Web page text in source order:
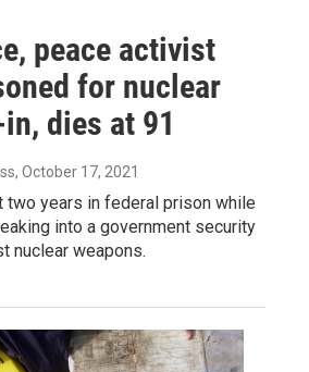
peace activist
for nuclear
dies at 91
, October 17, 2021
two years in federal prison while
into a government security
nuclear weapons.